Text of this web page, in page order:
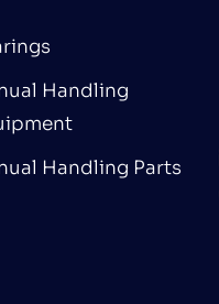
Handling
Handling Parts